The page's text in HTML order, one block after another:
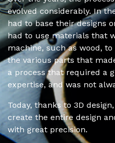
evolved considerably. In
had to base their designs
had to use materials that
machine, such as wood,
the various parts that
a process that required a
expertise, and was not
Today, thanks to 3D
create the entire design
with great precision.